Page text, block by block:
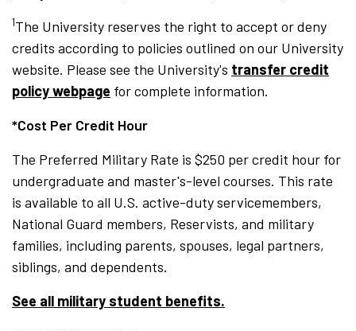
1The University reserves the right to accept or deny
credits according to policies outlined on our University
website. Please see the University's transfer credit
policy webpage for complete information.
*Cost Per Credit Hour
The Preferred Military Rate is $250 per credit hour for
undergraduate and master's-level courses. This rate
is available to all U.S. active-duty servicemembers,
National Guard members, Reservists, and military
families, including parents, spouses, legal partners,
siblings, and dependents.
See all military student benefits.